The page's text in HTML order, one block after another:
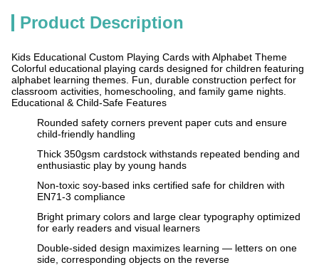
Product Description
Kids Educational Custom Playing Cards with Alphabet Theme
Colorful educational playing cards designed for children featuring
alphabet learning themes. Fun, durable construction perfect for
classroom activities, homeschooling, and family game nights.
Educational & Child-Safe Features
Rounded safety corners prevent paper cuts and ensure
child-friendly handling
Thick 350gsm cardstock withstands repeated bending and
enthusiastic play by young hands
Non-toxic soy-based inks certified safe for children with
EN71-3 compliance
Bright primary colors and large clear typography optimized
for early readers and visual learners
Double-sided design maximizes learning — letters on one
side, corresponding objects on the reverse